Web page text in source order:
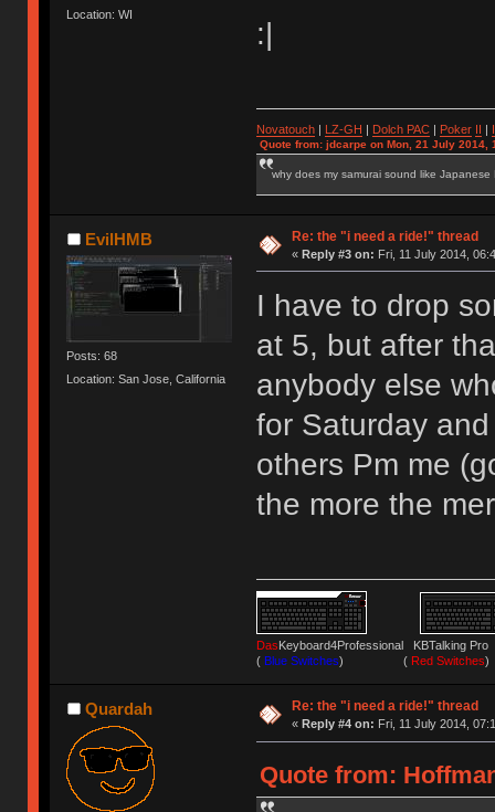
Location: WI
:|
Novatouch| LZ-GH | Dolch PAC| Poker II |
Quote from: jdcarpe on Mon, 21 July 2014,
why does my samurai sound like Japanese
EvilHMB
Posts: 68
Location: San Jose, California
Re: the "i need a ride!" thread
« Reply #3 on: Fri, 11 July 2014,
I have to drop
at 5, but after
anybody else
for Saturday
others Pm me
the more the
DasKeyboard4Professional KBTalking
(Blue Switches) (Red Switches)
Quardah Re: the "i need a ride!" thread
« Reply #4 on: Fri, 11 July 2014,
Quote from: